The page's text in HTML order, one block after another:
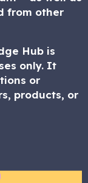
from other
Hub is
only. It
or
products, or